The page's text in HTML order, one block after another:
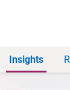
Insights